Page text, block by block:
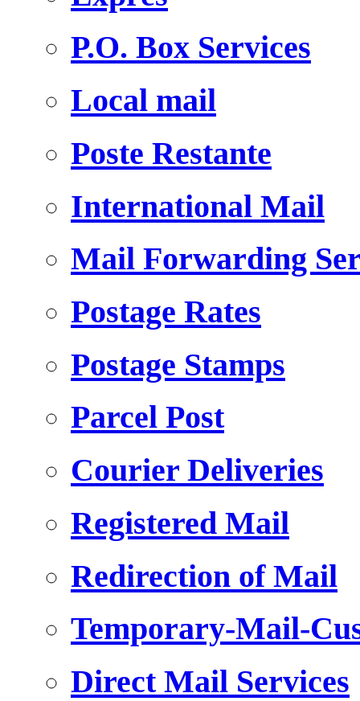
P.O. Box Services
Local mail
Poste Restante
International Mail
Mail Forwarding
Postage Rates
Postage Stamps
Parcel Post
Courier Deliveries
Registered Mail
Redirection of Mail
Temporary-Mail-
Direct Mail Services